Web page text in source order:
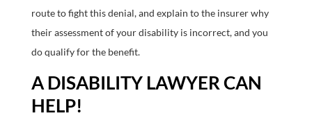
route to fight this denial, and explain to the insurer why
their assessment of your disability is incorrect, and you
do qualify for the benefit.
A DISABILITY LAWYER CAN
HELP!